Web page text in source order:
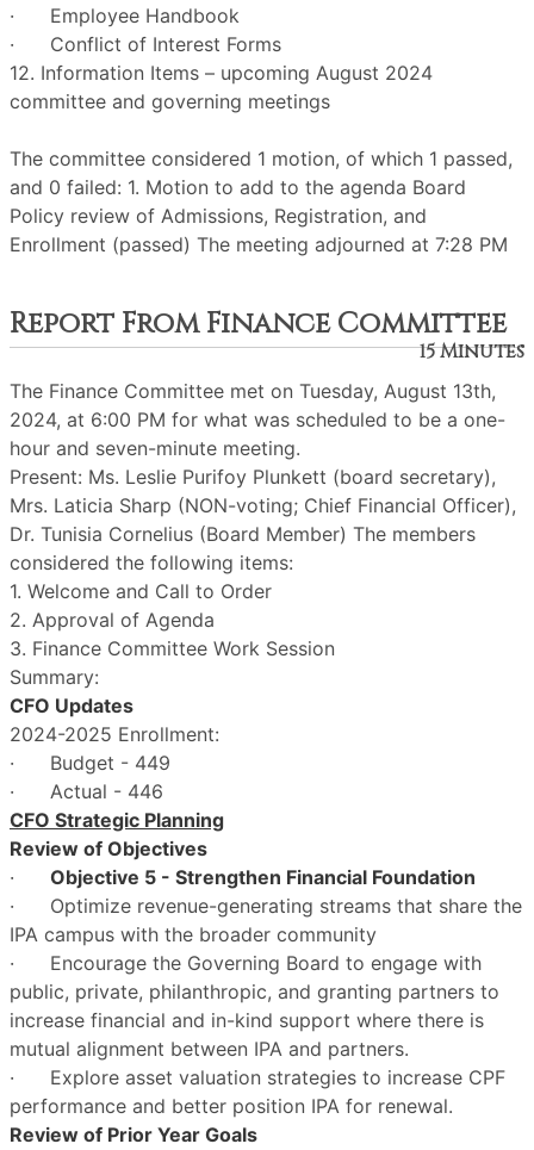
· Employee Handbook
· Conflict of Interest Forms
12. Information Items – upcoming August 2024
committee and governing meetings
The committee considered 1 motion, of which 1 passed,
and 0 failed: 1. Motion to add to the agenda Board
Policy review of Admissions, Registration, and
Enrollment (passed) The meeting adjourned at 7:28 PM
Report From Finance Committee
15 Minutes
The Finance Committee met on Tuesday, August 13th,
2024, at 6:00 PM for what was scheduled to be a one-
hour and seven-minute meeting.
Present: Ms. Leslie Purifoy Plunkett (board secretary),
Mrs. Laticia Sharp (NON-voting; Chief Financial Officer),
Dr. Tunisia Cornelius (Board Member) The members
considered the following items:
1. Welcome and Call to Order
2. Approval of Agenda
3. Finance Committee Work Session
Summary:
CFO Updates
2024-2025 Enrollment:
· Budget - 449
· Actual - 446
CFO Strategic Planning
Review of Objectives
· Objective 5 - Strengthen Financial Foundation
· Optimize revenue-generating streams that share the
IPA campus with the broader community
· Encourage the Governing Board to engage with
public, private, philanthropic, and granting partners to
increase financial and in-kind support where there is
mutual alignment between IPA and partners.
· Explore asset valuation strategies to increase CPF
performance and better position IPA for renewal.
Review of Prior Year Goals